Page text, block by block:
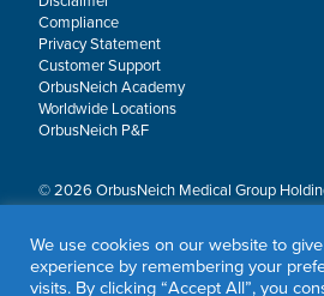
Compliance
Privacy Statement
Customer Support
OrbusNeich Academy
Worldwide Locations
OrbusNeich P&F
© 2026 OrbusNeich Medical Group
All rights reserved.
Scoreflex®, SUPPORT C™, Teleport®, VITUS™ and
OrbusNeich Medical Group Holdings Limited or its
We use cookies on our website to
experience by remembering your
visits. By clicking “Accept All”, you